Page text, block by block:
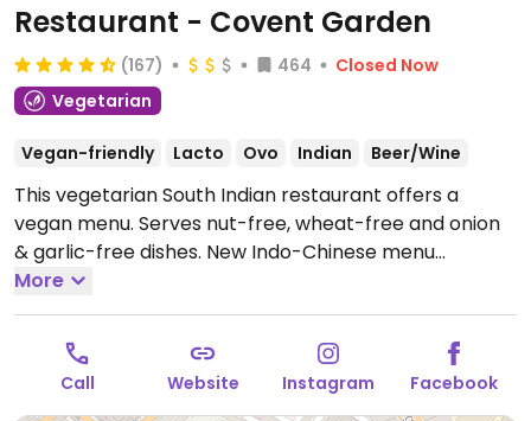
Restaurant - Covent Garden
(167) 464
Closed Now
Vegetarian
Vegan-friendly Lacto Ovo Indian Beer/Wine
This vegetarian South Indian restaurant offers a
vegan menu. Serves nut-free, wheat-free and onion
& garlic-free dishes. New Indo-Chinese menu
introduced April 24.
12:00-22:00.
More
Call Website Instagram Facebook